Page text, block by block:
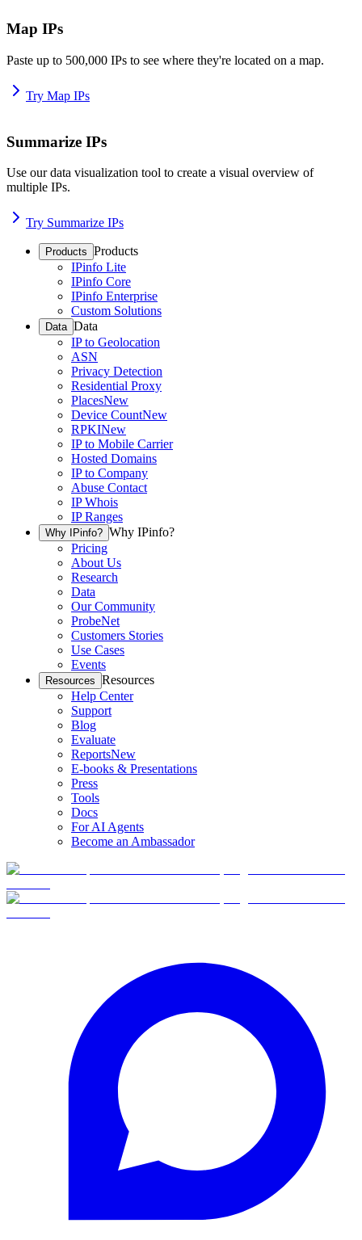
Map IPs
Paste up to 500,000 IPs to see where they're located on a map.
Try Map IPs
Summarize IPs
Use our data visualization tool to create a visual overview of
multiple IPs.
Try Summarize IPs
Products Products
IPinfo Lite
IPinfo Core
IPinfo Enterprise
Custom Solutions
Data Data
IP to Geolocation
ASN
Privacy Detection
Residential Proxy
PlacesNew
Device CountNew
RPKINew
IP to Mobile Carrier
Hosted Domains
IP to Company
Abuse Contact
IP Whois
IP Ranges
Why IPinfo? Why IPinfo?
Pricing
About Us
Research
Data
Our Community
ProbeNet
Customers Stories
Use Cases
Events
Resources Resources
Help Center
Support
Blog
Evaluate
ReportsNew
E-books & Presentations
Press
Tools
Docs
For AI Agents
Become an Ambassador